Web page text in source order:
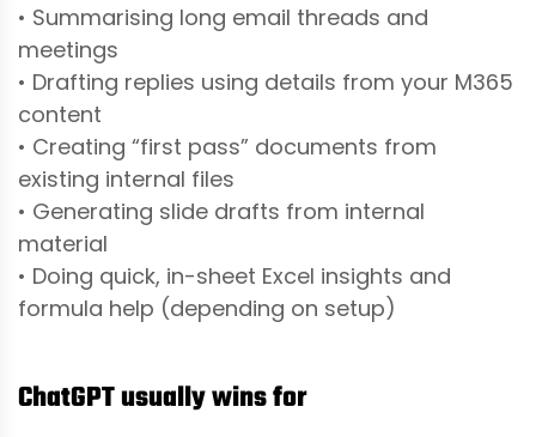
• Summarising long email threads and
meetings
• Drafting replies using details from your M365
content
• Creating “first pass” documents from
existing internal files
• Generating slide drafts from internal
material
• Doing quick, in-sheet Excel insights and
formula help (depending on setup)
ChatGPT usually wins for